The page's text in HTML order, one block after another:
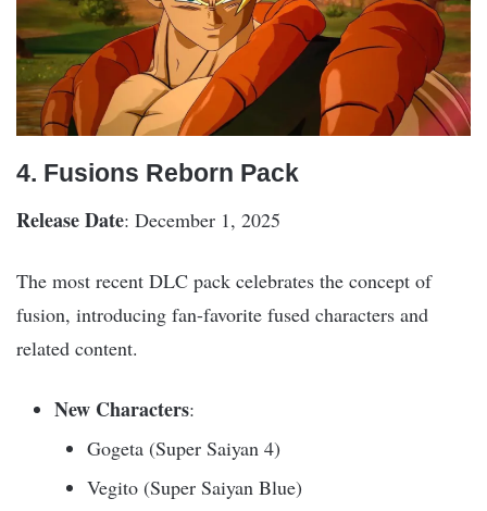
4. Fusions Reborn Pack
Release Date: December 1, 2025
The most recent DLC pack celebrates the concept of
fusion, introducing fan-favorite fused characters and
related content.
New Characters:
Gogeta (Super Saiyan 4)
Vegito (Super Saiyan Blue)